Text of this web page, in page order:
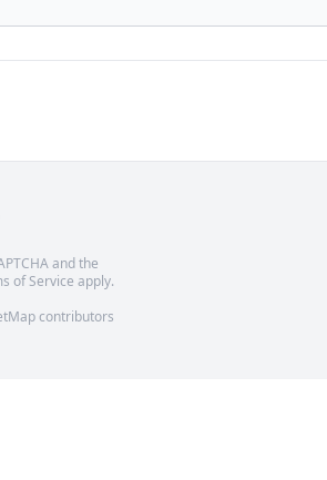
and the
of Service apply.
contributors